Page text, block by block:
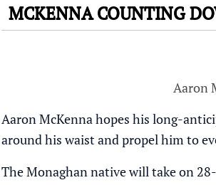
MCKENNA COUNTING
Aaron
Aaron McKenna hopes his long-
around his waist and propel him to
The Monaghan native will take on